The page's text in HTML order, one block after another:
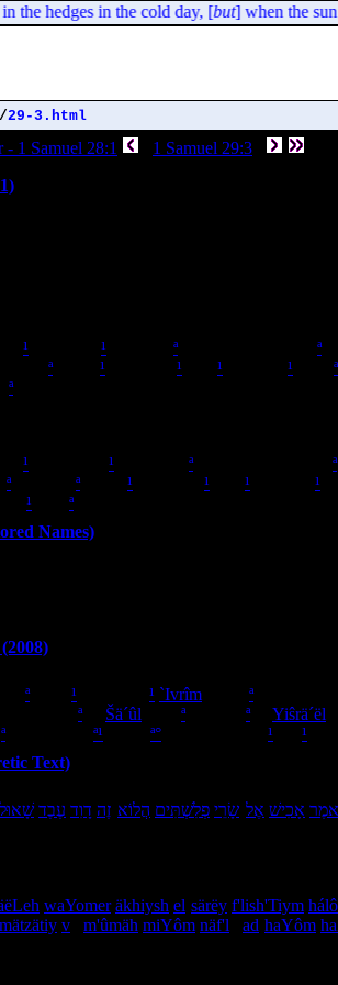
the hedges in the cold day, [but] when the sun
/29-3.html